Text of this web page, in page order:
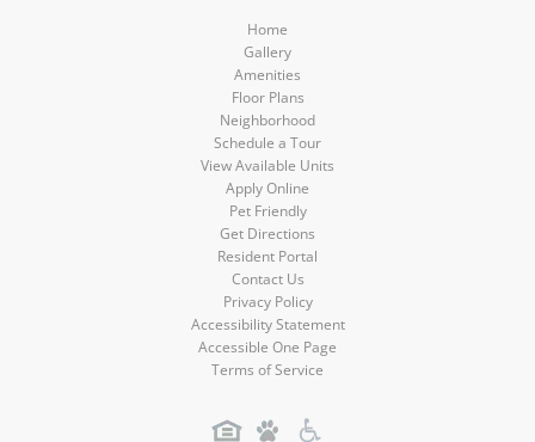
Home
Gallery
Amenities
Floor Plans
Neighborhood
Schedule a Tour
View Available Units
Apply Online
Pet Friendly
Get Directions
Resident Portal
Contact Us
Privacy Policy
Accessibility Statement
Accessible One Page
Terms of Service